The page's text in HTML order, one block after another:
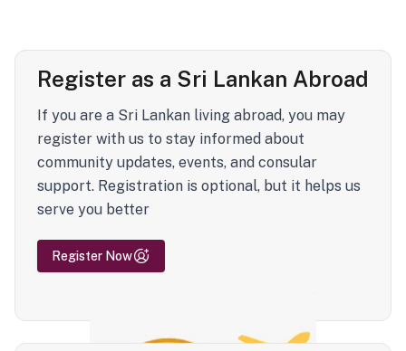
Register as a Sri Lankan Abroad
If you are a Sri Lankan living abroad, you may
register with us to stay informed about
community updates, events, and consular
support. Registration is optional, but it helps us
serve you better
Register Now